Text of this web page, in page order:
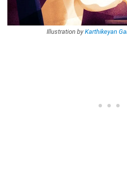
Illustration by Karthikeyan